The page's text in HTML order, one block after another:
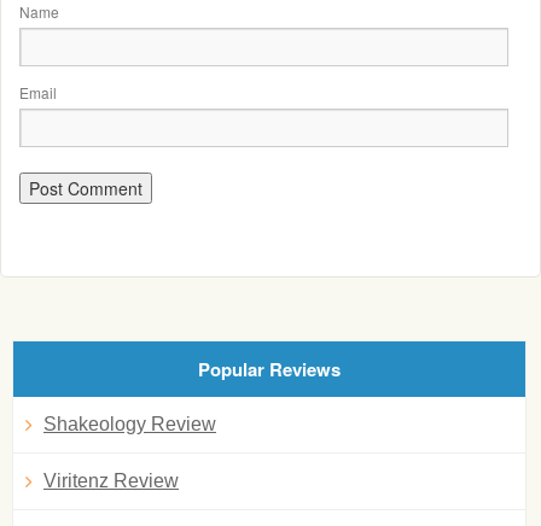
Name
Email
Popular Reviews
Shakeology Review
Viritenz Review